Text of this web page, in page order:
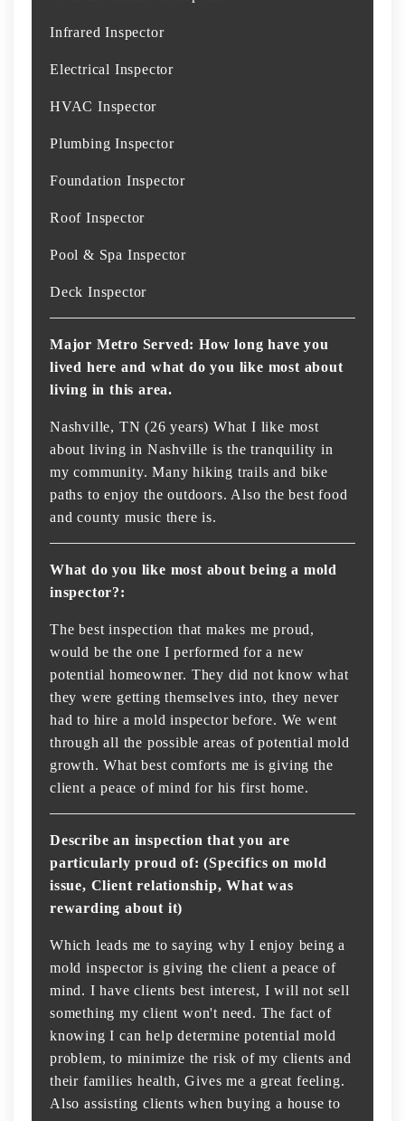
Infrared Inspector
Electrical Inspector
HVAC Inspector
Plumbing Inspector
Foundation Inspector
Roof Inspector
Pool & Spa Inspector
Deck Inspector
Major Metro Served: How long have you
lived here and what do you like most about
living in this area.
Nashville, TN (26 years) What I like most
about living in Nashville is the tranquility in
my community. Many hiking trails and bike
paths to enjoy the outdoors. Also the best food
and county music there is.
What do you like most about being a mold
inspector?:
The best inspection that makes me proud,
would be the one I performed for a new
potential homeowner. They did not know what
they were getting themselves into, they never
had to hire a mold inspector before. We went
through all the possible areas of potential mold
growth. What best comforts me is giving the
client a peace of mind for his first home.
Describe an inspection that you are
particularly proud of: (Specifics on mold
issue, Client relationship, What was
rewarding about it)
Which leads me to saying why I enjoy being a
mold inspector is giving the client a peace of
mind. I have clients best interest, I will not sell
something my client won't need. The fact of
knowing I can help determine potential mold
problem, to minimize the risk of my clients and
their families health, Gives me a great feeling.
Also assisting clients when buying a house to